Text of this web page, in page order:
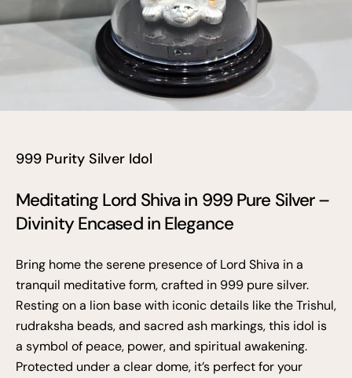
999 Purity Silver Idol
Meditating Lord Shiva in 999 Pure Silver –
Divinity Encased in Elegance
Bring home the serene presence of Lord Shiva in a
tranquil meditative form, crafted in 999 pure silver.
Resting on a lion base with iconic details like the Trishul,
rudraksha beads, and sacred ash markings, this idol is
a symbol of peace, power, and spiritual awakening.
Protected under a clear dome, it’s perfect for your